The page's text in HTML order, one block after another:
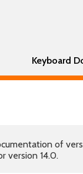
Keyboard
of
version 14.0.